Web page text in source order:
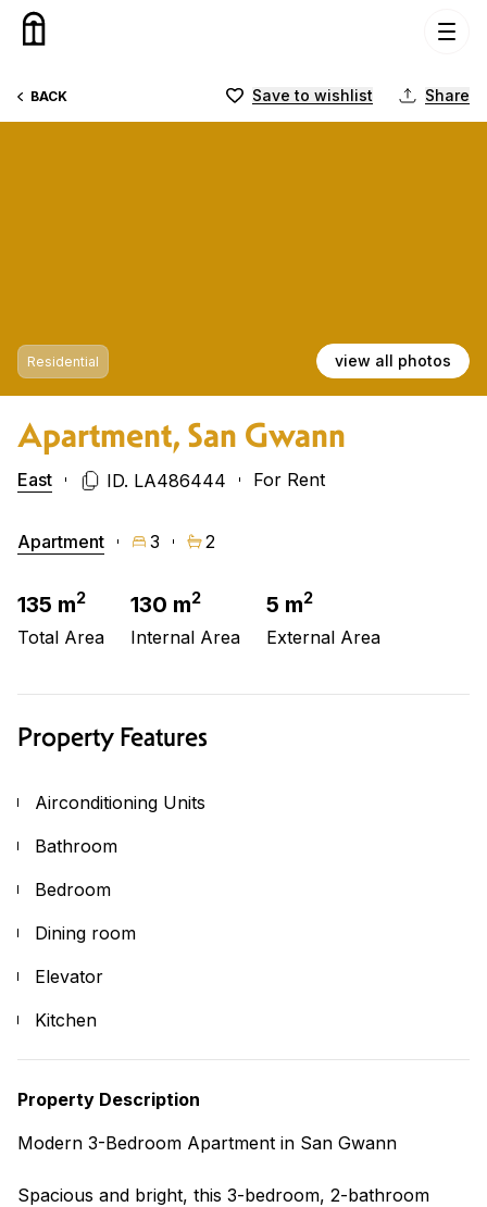
Skip to content
BACK Save to wishlist Share
Residential view all photos
Apartment, San Gwann
East ID. LA486444 For Rent
Apartment 3 2
135 m2
Total Area
130 m2
Internal Area
5 m2
External Area
Property Features
Airconditioning Units
Bathroom
Bedroom
Dining room
Elevator
Kitchen
Property Description
Modern 3-Bedroom Apartment in San Gwann
Spacious and bright, this 3-bedroom, 2-bathroom